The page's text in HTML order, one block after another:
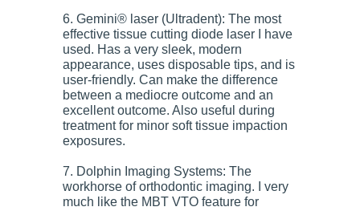
6. Gemini® laser (Ultradent): The most
effective tissue cutting diode laser I have
used. Has a very sleek, modern
appearance, uses disposable tips, and is
user-friendly. Can make the difference
between a mediocre outcome and an
excellent outcome. Also useful during
treatment for minor soft tissue impaction
exposures.
7. Dolphin Imaging Systems: The
workhorse of orthodontic imaging. I very
much like the MBT VTO feature for